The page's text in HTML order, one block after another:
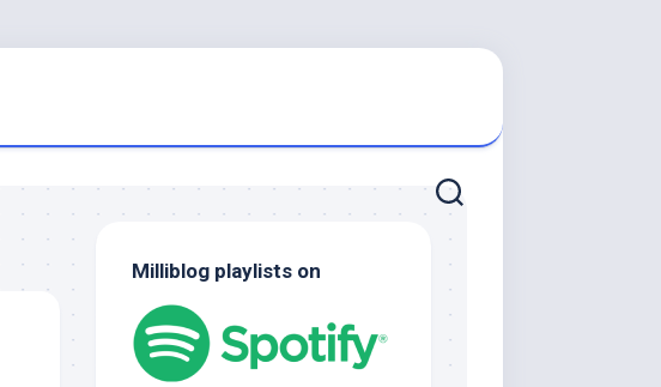
Milliblog playlists on